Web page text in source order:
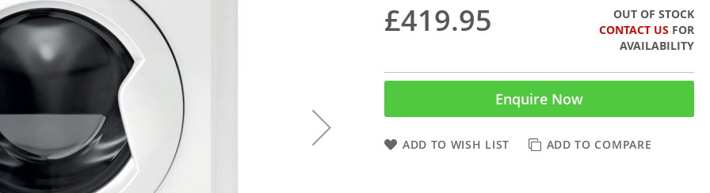
£419.95
OUT OF STOCK
CONTACT US FOR
AVAILABILITY
Enquire Now
ADD TO WISH LIST ADD TO COMPARE